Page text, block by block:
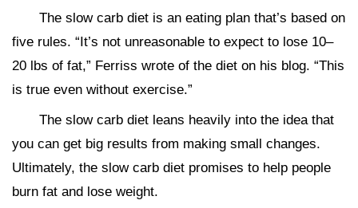
The slow carb diet is an eating plan that’s based on
five rules. “It’s not unreasonable to expect to lose 10–
20 lbs of fat,” Ferriss wrote of the diet on his blog. “This
is true even without exercise.”
The slow carb diet leans heavily into the idea that
you can get big results from making small changes.
Ultimately, the slow carb diet promises to help people
burn fat and lose weight.